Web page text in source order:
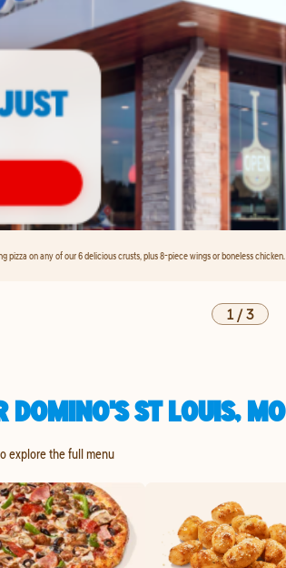
pizza on any of our 6 delicious crusts, plus 8-piece wings or boneless chicken.
1/3
DOMINO'S ST LOUIS, MO
explore the full menu